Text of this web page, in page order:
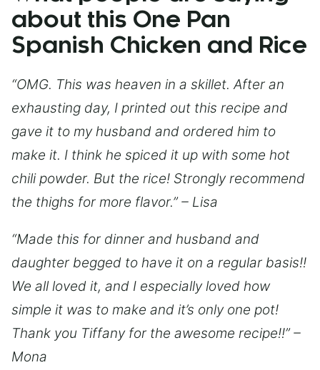
about this One Pan
Spanish Chicken and Rice
“OMG. This was heaven in a skillet. After an
exhausting day, I printed out this recipe and
gave it to my husband and ordered him to
make it. I think he spiced it up with some hot
chili powder. But the rice! Strongly recommend
the thighs for more flavor.” – Lisa
“Made this for dinner and husband and
daughter begged to have it on a regular basis!!
We all loved it, and I especially loved how
simple it was to make and it’s only one pot!
Thank you Tiffany for the awesome recipe!!” –
Mona